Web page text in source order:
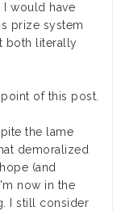
I would have
prize system
both literally
of this post.
the lame
demoralized
(and
now in the
I still consider